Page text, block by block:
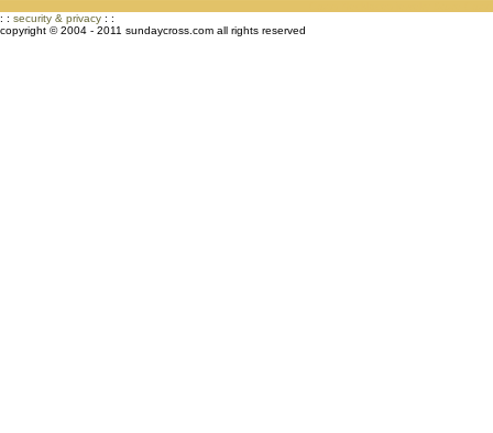
: : security & privacy : :
copyright © 2004 - 2011 sundaycross.com all rights reserved